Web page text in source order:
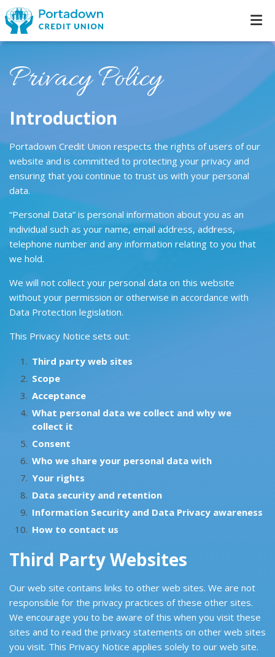
Privacy Policy
Introduction
Portadown Credit Union respects the rights of users of our
website and is committed to protecting your privacy and
ensuring that you continue to trust us with your personal
data.
“Personal Data” is personal information about you as an
individual such as your name, email address, address,
telephone number and any information relating to you that
we hold.
We will not collect your personal data on this website
without your permission or otherwise in accordance with
Data Protection legislation.
This Privacy Notice sets out:
Third party web sites
Scope
Acceptance
What personal data we collect and why we
collect it
Consent
Who we share your personal data with
Your rights
Data security and retention
Information Security and Data Privacy awareness
How to contact us
Third Party Websites
Our web site contains links to other web sites. We are not
responsible for the privacy practices of these other sites.
We encourage you to be aware of this when you visit these
sites and to read the privacy statements on other web sites
you visit. This Privacy Notice applies solely to our web site.